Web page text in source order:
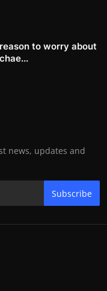
to worry about
news, updates and
Subscribe